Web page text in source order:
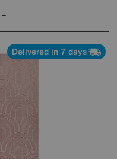
Delivered in 7 days